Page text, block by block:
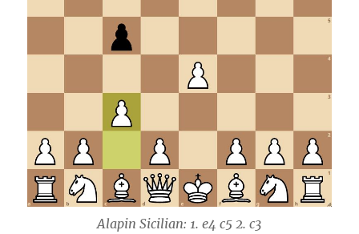
Alapin Sicilian: 1. e4 c5 2. c3